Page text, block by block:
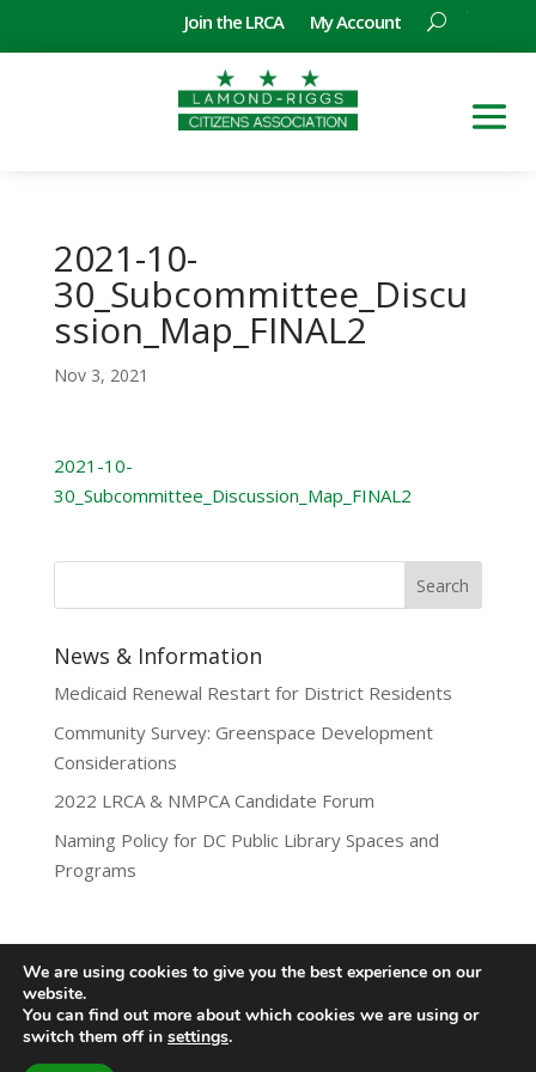
Join the LRCA My Account
2021-10-
30_Subcommittee_Discu
ssion_Map_FINAL2
Nov 3, 2021
2021-10-
30_Subcommittee_Discussion_Map_FINAL2
News & Information
Medicaid Renewal Restart for District Residents
Community Survey: Greenspace Development
Considerations
2022 LRCA & NMPCA Candidate Forum
Naming Policy for DC Public Library Spaces and
Programs
Lamond-Riggs Citizens Association (LRCA) |
Washington, DC | Copyright 2020-2025 | All Rights
We are using cookies to give you the best experience on our
website.
You can find out more about which cookies we are using or
switch them off in settings.